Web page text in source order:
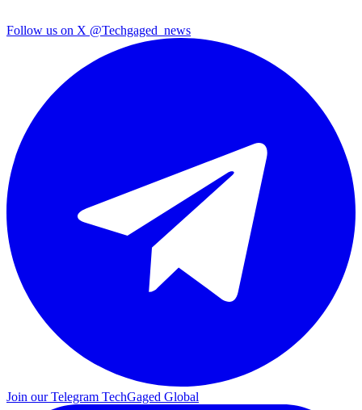
Follow us on X @Techgaged_news
Join our Telegram TechGaged Global